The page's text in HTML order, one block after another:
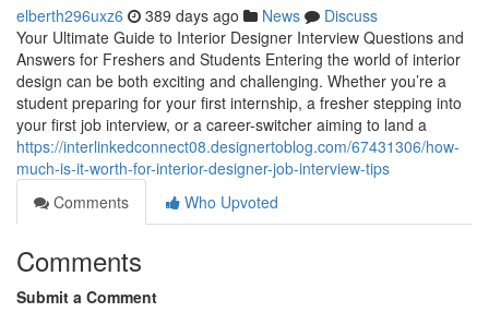
elberth296uxz6 389 days ago News
Discuss
Your Ultimate Guide to Interior Designer Interview Questions and
Answers for Freshers and Students Entering the world of interior
design can be both exciting and challenging. Whether you’re a
student preparing for your first internship, a fresher stepping into
your first job interview, or a career-switcher aiming to land a
https://interlinkedconnect08.designertoblog.com/67431306/how-
much-is-it-worth-for-interior-designer-job-interview-tips
Comments
Who Upvoted
Comments
Submit a Comment